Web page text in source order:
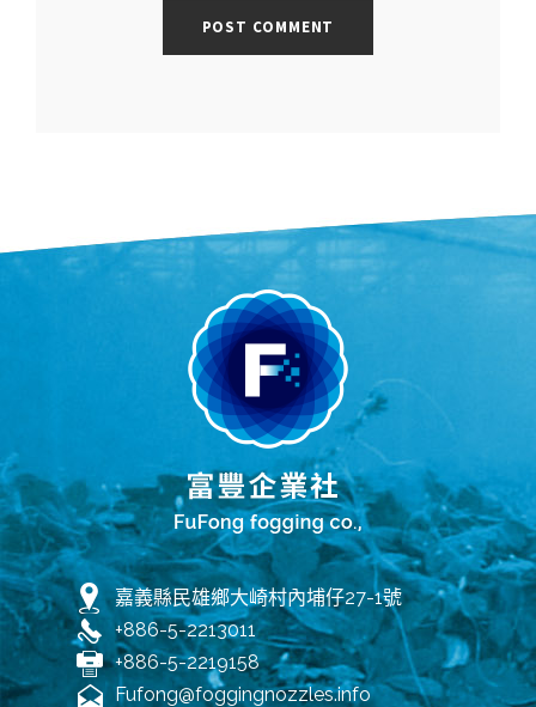
嘉義縣民雄鄉大崎村內埔仔27-1號
+886-5-2213011
+886-5-2219158
Fufong@foggingnozzles.info